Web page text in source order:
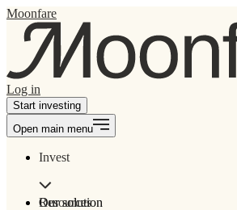
Moonfare
Log in
Start investing
Open main menu
Invest
Our solution
Resources